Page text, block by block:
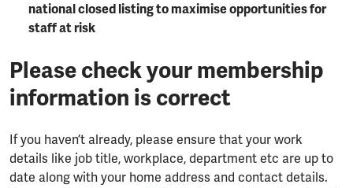
national closed listing to maximise opportunities for
staff at risk
Please check your membership
information is correct
If you haven’t already, please ensure that your work
details like job title, workplace, department etc are up to
date along with your home address and contact details.